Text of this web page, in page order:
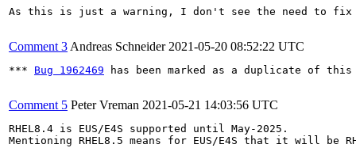
As this is just a warning, I don't see the need to fix
Comment 3 Andreas Schneider 2021-05-20 08:52:22 UTC
*** Bug 1962469 has been marked as a duplicate of
Comment 5 Peter Vreman 2021-05-21 14:03:56 UTC
RHEL8.4 is EUS/E4S supported until May-2025.
Mentioning RHEL8.5 means for EUS/E4S that it will be